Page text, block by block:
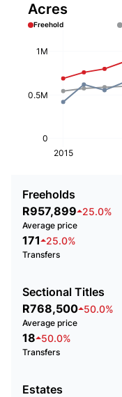
Acres
Freehold
2015
0
0.5M
1M
Freeholds
R957,899 25.0%
Average price
171 25.0%
Transfers
Sectional Titles
R768,500 50.0%
Average price
18 50.0%
Transfers
Estates